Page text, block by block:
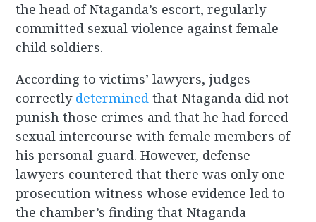
the head of Ntaganda’s escort, regularly
committed sexual violence against female
child soldiers.
According to victims’ lawyers, judges
correctly determinedthat Ntaganda did not
punish those crimes and that he had forced
sexual intercourse with female members of
his personal guard. However, defense
lawyers countered that there was only one
prosecution witness whose evidence led to
the chamber’s finding that Ntaganda